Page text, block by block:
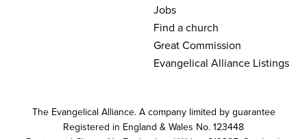
Jobs
Find a church
Great Commission
Evangelical Alliance Listings
The Evangelical Alliance. A company limited by guarantee
Registered in England & Wales No. 123448